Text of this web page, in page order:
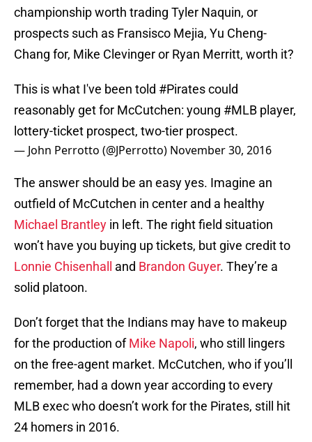
championship worth trading Tyler Naquin, or
prospects such as Fransisco Mejia, Yu Cheng-
Chang for, Mike Clevinger or Ryan Merritt, worth it?
This is what I've been told #Piratescould
reasonably get for McCutchen: young #MLB player,
lottery-ticket prospect, two-tier prospect.
— John Perrotto (@JPerrotto) November 30, 2016
The answer should be an easy yes. Imagine an
outfield of McCutchen in center and a healthy
Michael Brantley in left. The right field situation
won’t have you buying up tickets, but give credit to
Lonnie Chisenhall
and Brandon Guyer. They’re a
solid platoon.
Don’t forget that the Indians may have to makeup
for the production ofMike Napoli, who still lingers
on the free-agent market. McCutchen, who if you’ll
remember, had a down year according to every
MLB exec who doesn’t work for the Pirates, still hit
24 homers in 2016.